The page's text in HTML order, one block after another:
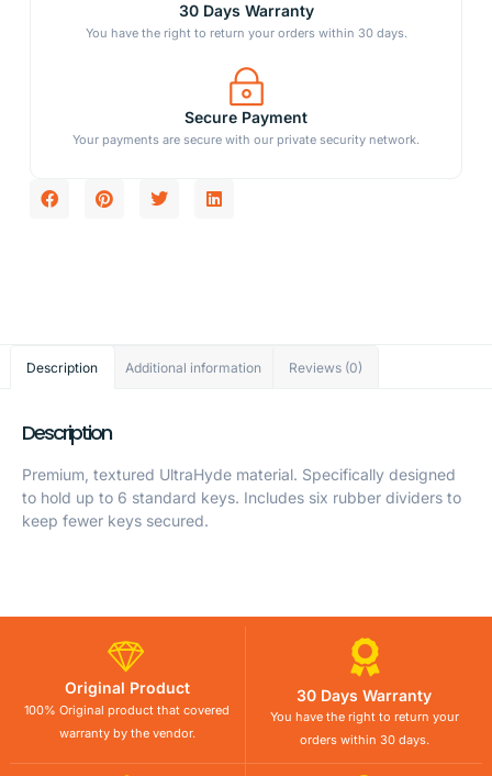
30 Days Warranty
You have the right to return your orders within 30 days.
Secure Payment
Your payments are secure with our private security network.
Description Additional information Reviews (0)
Description
Premium, textured UltraHyde material. Specifically designed
to hold up to 6 standard keys. Includes six rubber dividers to
keep fewer keys secured.
Original Product
100% Original product that covered
warranty by the vendor.
30 Days Warranty
You have the right to return your
orders within 30 days.